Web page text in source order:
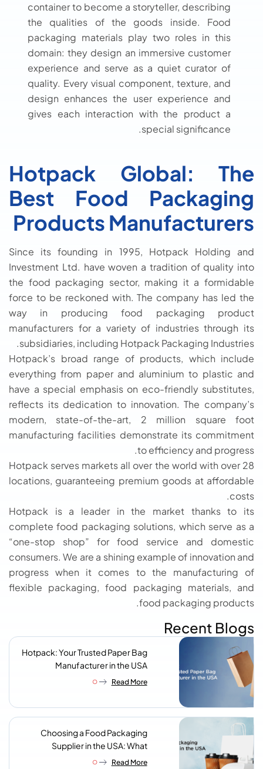
container to become a storyteller, describing
the qualities of the goods inside. Food
packaging materials play two roles in this
domain: they design an immersive customer
experience and serve as a quiet curator of
quality. Every visual component, texture, and
design enhances the user experience and
gives each interaction with the product a
special significance.
Hotpack Global: The
Best Food Packaging
Products Manufacturers
Since its founding in 1995, Hotpack Holding and
Investment Ltd. have woven a tradition of quality into
the food packaging sector, making it a formidable
force to be reckoned with. The company has led the
way in producing food packaging product
manufacturers for a variety of industries through its
subsidiaries, including Hotpack Packaging Industries.
Hotpack’s broad range of products, which include
everything from paper and aluminium to plastic and
have a special emphasis on eco-friendly substitutes,
reflects its dedication to innovation. The company’s
modern, state-of-the-art, 2 million square foot
manufacturing facilities demonstrate its commitment
to efficiency and progress.
Hotpack serves markets all over the world with over 28
locations, guaranteeing premium goods at affordable
costs.
Hotpack is a leader in the market thanks to its
complete food packaging solutions, which serve as a
“one-stop shop” for food service and domestic
consumers. We are a shining example of innovation and
progress when it comes to the manufacturing of
flexible packaging, food packaging materials, and
food packaging products.
Recent Blogs
Hotpack: Your Trusted Paper Bag
Manufacturer in the USA
Read More
Choosing a Food Packaging
Supplier in the USA: What
Procurement Teams Actually
Read More